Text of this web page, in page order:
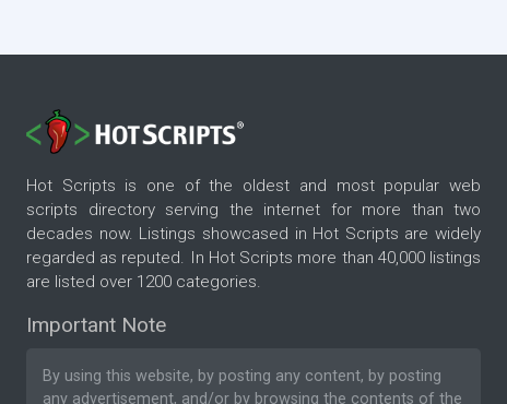
Hot Scripts is one of the oldest and most popular web
scripts directory serving the internet for more than two
decades now. Listings showcased in Hot Scripts are widely
regarded as reputed. In Hot Scripts more than 40,000 listings
are listed over 1200 categories.
Important Note
By using this website, by posting any content, by posting
any advertisement, and/or by browsing the contents of the